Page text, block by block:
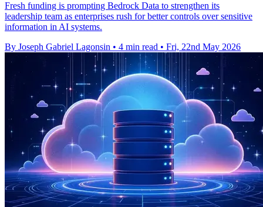
Fresh funding is prompting Bedrock Data to strengthen its
leadership team as enterprises rush for better controls over sensitive
information in AI systems.
By Joseph Gabriel Lagonsin • 4 min read • Fri, 22nd May 2026